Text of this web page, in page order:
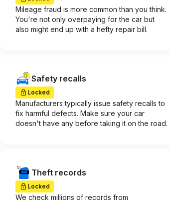
Mileage fraud is more common than you think.
You're not only overpaying for the car but
also might end up with a hefty repair bill.
Safety recalls
Locked
Manufacturers typically issue safety recalls to
fix harmful defects. Make sure your car
doesn't have any before taking it on the road.
Theft records
Locked
We check millions of records from